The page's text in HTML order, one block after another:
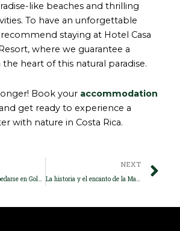
like beaches and thrilling
To have an unforgettable
staying at Hotel Casa
where we guarantee a
the heart of this natural paradise.
Book your accommodation
get ready to experience a
with nature in Costa Rica.
NEXT